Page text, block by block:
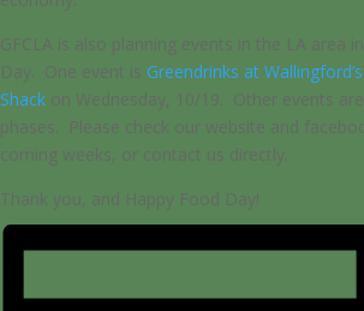
GFCLA is also planning events in the LA area
Day. One event is Greendrinks at
Shack on Wednesday, 10/19. Other events
phases. Please check our website and
coming weeks, or contact us directly.
Thank you, and Happy Food Day!